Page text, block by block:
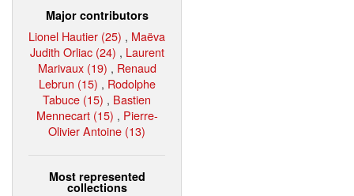
Major contributors
Lionel Hautier (25) , Maëva
Judith Orliac (24) , Laurent
Marivaux (19) , Renaud
Lebrun (15) , Rodolphe
Tabuce (15) , Bastien
Mennecart (15) , Pierre-
Olivier Antoine (13)
Most represented
collections